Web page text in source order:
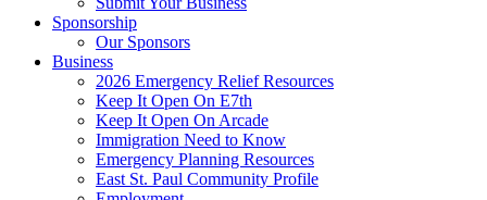
Sponsorship
Our Sponsors
Business
2026 Emergency Relief Resources
Keep It Open On E7th
Keep It Open On Arcade
Immigration Need to Know
Emergency Planning Resources
East St. Paul Community Profile